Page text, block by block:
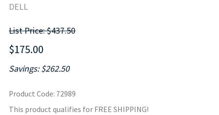
DELL
List Price: $437.50
$175.00
Savings: $262.50
Product Code: 72989
This product qualifies for FREE SHIPPING!